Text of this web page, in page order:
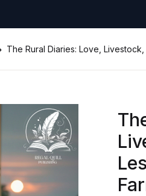
The Rural Diaries: Love,